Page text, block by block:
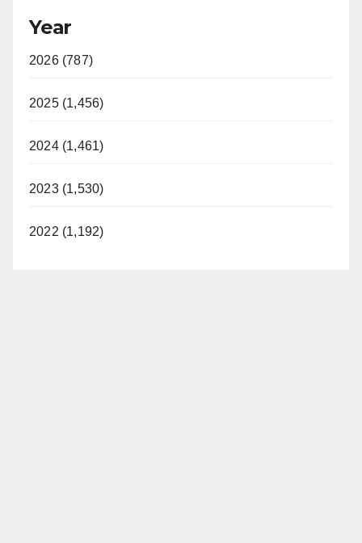
Year
2026 (787)
2025 (1,456)
2024 (1,461)
2023 (1,530)
2022 (1,192)